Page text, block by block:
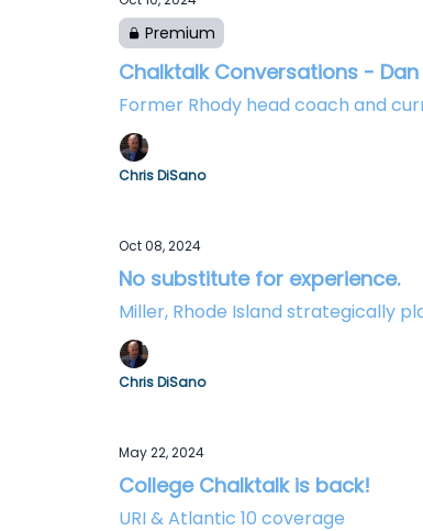
Premium
Chalktalk Conversations - Dan
Former Rhody head coach and
Chris DiSano
Oct 08, 2024
No substitute for experience.
Miller, Rhode Island strategically
Chris DiSano
May 22, 2024
College Chalktalk is back!
URI & Atlantic 10 coverage